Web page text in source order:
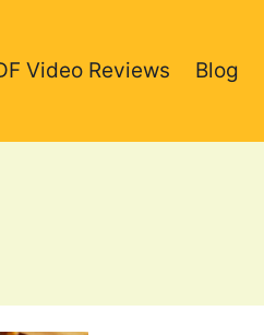
Video Reviews Blog